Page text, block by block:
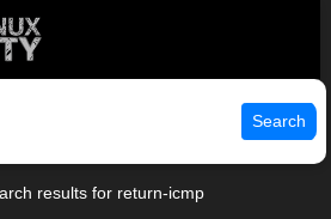
Search
results for return-icmp